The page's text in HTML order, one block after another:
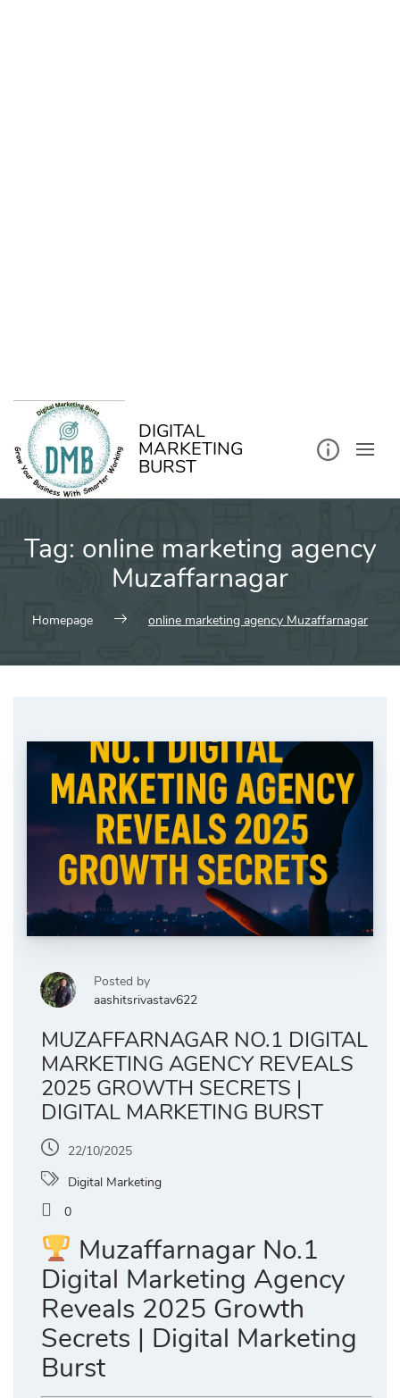
DIGITAL
MARKETING
BURST
Tag: online marketing agency
Muzaffarnagar
Homepage online marketing agency Muzaffarnagar
Posted by
aashitsrivastav622
MUZAFFARNAGAR NO.1 DIGITAL
MARKETING AGENCY REVEALS
2025 GROWTH SECRETS |
DIGITAL MARKETING BURST
22/10/2025
Digital Marketing
0
Muzaffarnagar No.1
Digital Marketing Agency
Reveals 2025 Growth
Secrets | Digital Marketing
Burst